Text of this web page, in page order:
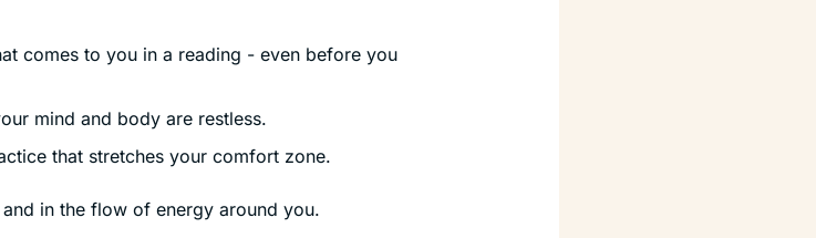
comes to you in a reading - even before you
mind and body are restless.
that stretches your comfort zone.
in the flow of energy around you.